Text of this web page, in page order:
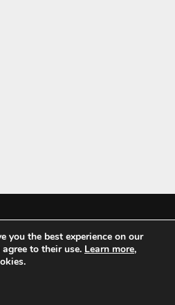
participant in the Amazon Services LLC
advertising program designed to
you the best experience on our
to their use. Learn more,